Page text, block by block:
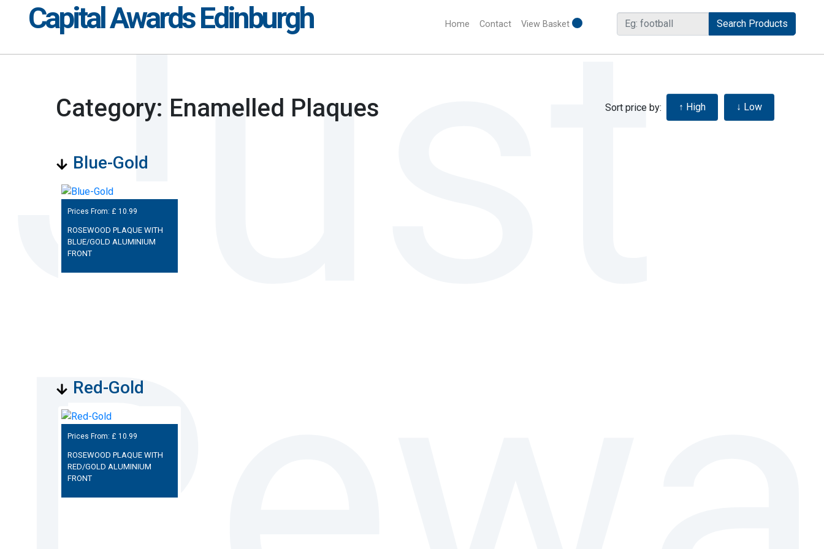
Capital Awards Edinburgh Home (current)
Contact View Basket
Category: Enamelled Plaques Sort price by:
Blue-Gold
Prices From: £ 10.99
ROSEWOOD PLAQUE WITH
BLUE/GOLD ALUMINIUM
FRONT
Red-Gold
Prices From: £ 10.99
ROSEWOOD PLAQUE WITH
RED/GOLD ALUMINIUM
FRONT